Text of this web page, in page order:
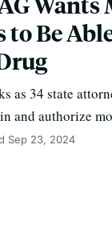
to Be
as 34 state
and authorize
Sep 23, 2024